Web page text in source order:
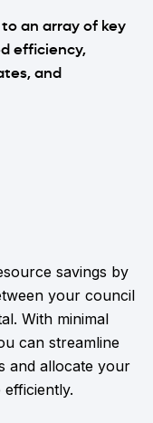
an array of key
efficiency,
and
savings by
your council
With minimal
can streamline
and allocate your